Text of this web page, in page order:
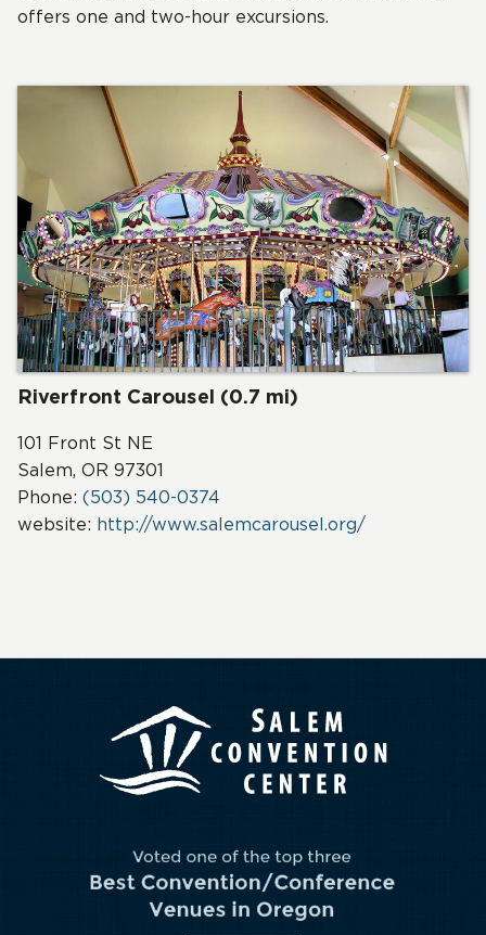
offers one and two-hour excursions.
Riverfront Carousel (0.7 mi)
101 Front St NE
Salem, OR 97301
Phone: (503) 540-0374
website: http://www.salemcarousel.org/